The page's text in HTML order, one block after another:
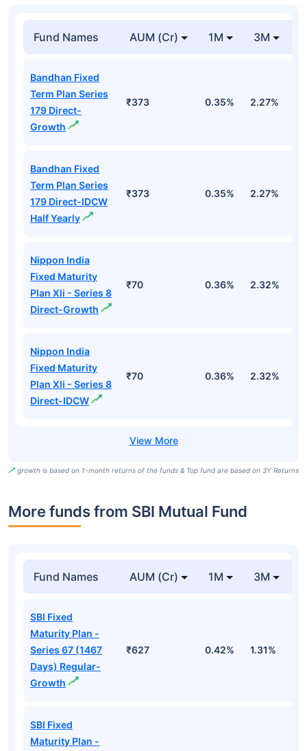
Fund Names AUM (Cr) 1M 3M
Bandhan Fixed
Term Plan Series
179 Direct-
Growth
₹373 0.35% 2.27%
Bandhan Fixed
Term Plan Series
179 Direct-IDCW
Half Yearly
₹373 0.35% 2.27%
Nippon India
Fixed Maturity
Plan Xli - Series 8
Direct-Growth
₹70 0.36% 2.32%
Nippon India
Fixed Maturity
Plan Xli - Series 8
Direct-IDCW
₹70 0.36% 2.32%
growth is based on 1-month returns of the funds & Top fund are based on 3Y Returns
More funds from SBI Mutual Fund
Fund Names AUM (Cr) 1M 3M
SBI Fixed
Maturity Plan -
Series 67 (1467
Days) Regular-
Growth
₹627 0.42% 1.31%
SBI Fixed
Maturity Plan -